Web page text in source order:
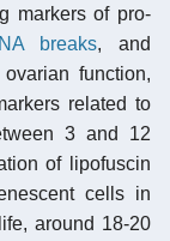
markers of pro-
breaks, and
function,
related to
3 and 12
of lipofuscin
cells in
around 18-20